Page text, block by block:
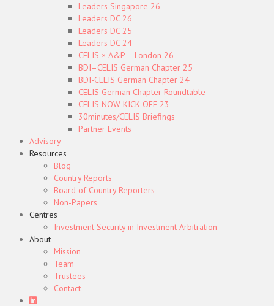
Leaders Singapore 26
Leaders DC 26
Leaders DC 25
Leaders DC 24
CELIS × A&P – London 26
BDI–CELIS German Chapter 25
BDI-CELIS German Chapter 24
CELIS German Chapter Roundtable
CELIS NOW KICK-OFF 23
30minutes/CELIS Briefings
Partner Events
Advisory
Resources
Blog
Country Reports
Board of Country Reporters
Non-Papers
Centres
Investment Security in Investment Arbitration
About
Mission
Team
Trustees
Contact